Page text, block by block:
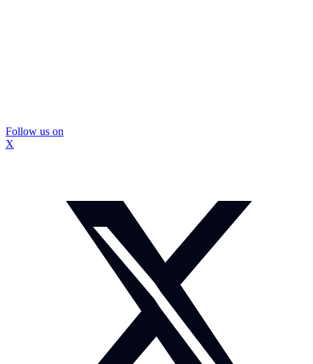
Follow us on
X